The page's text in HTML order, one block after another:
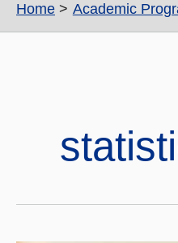
Home Academic